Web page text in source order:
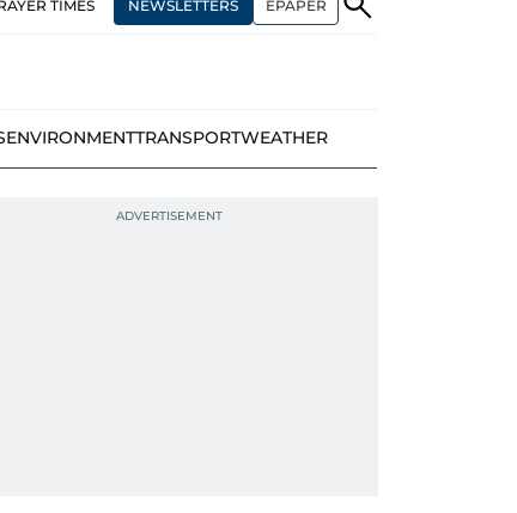
TIMES NEWSLETTERS EPAPER
ENVIRONMENTTRANSPORTWEATHER